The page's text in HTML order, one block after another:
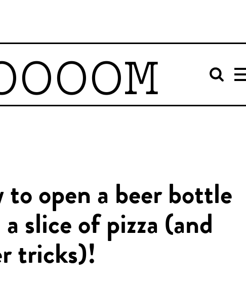
to open a beer bottle
slice of pizza (and
tricks)!